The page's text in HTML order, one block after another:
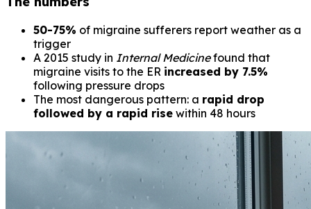
50-75% of migraine sufferers report weather as a
trigger
A 2015 study in Internal Medicinefound that
migraine visits to the ER increased by 7.5%
following pressure drops
The most dangerous pattern: a rapid drop
followed by a rapid rise within 48 hours